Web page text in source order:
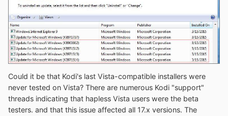
Could it be that Kodi's last Vista-compatible installers were
never tested on Vista? There are numerous Kodi "support"
threads indicating that hapless Vista users were the beta
testers. and that this issue affected all 17.x versions. The